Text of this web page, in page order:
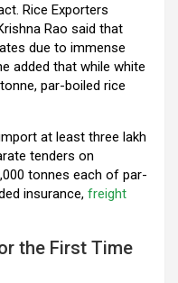
Rice Exporters
Rao said that
due to immense
added that while white
par-boiled rice
at least three lakh
tenders on
tonnes each of par-
insurance, freight
the First Time